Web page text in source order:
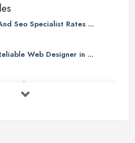
Seo Specialist Rates ...
Web Designer in ...
a Web Designer Cost in ...